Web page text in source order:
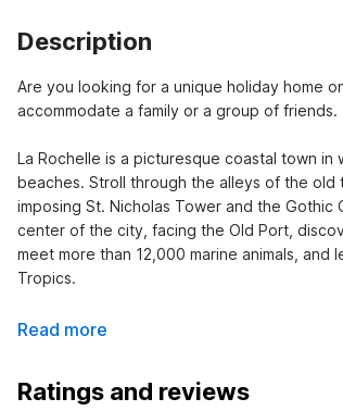
Description
Are you looking for a unique holiday home
accommodate a family or a group of friends.
La Rochelle is a picturesque coastal town
beaches. Stroll through the alleys of the
imposing St. Nicholas Tower and the Gothic
center of the city, facing the Old Port,
meet more than 12,000 marine animals,
Tropics.
Read more
Ratings and reviews